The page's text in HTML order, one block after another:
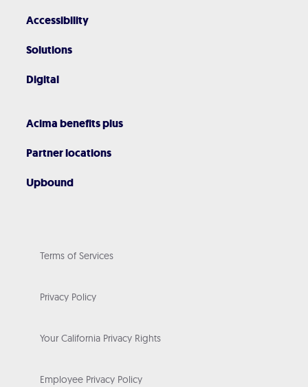
Accessibility
Solutions
Digital
Acima benefits plus
Partner locations
Upbound
Terms of Services
Privacy Policy
Your California Privacy Rights
Employee Privacy Policy